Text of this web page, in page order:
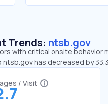
Trends: ntsb.gov
with critical onsite behavior
has decreased by
/ Visit